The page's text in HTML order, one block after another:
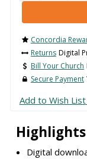
Highlights
Digital
Concordia
Returns Digital
Bill Your Church
Secure Payment
Add to Wish List